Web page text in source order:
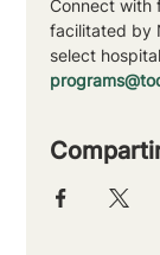
Connect with
facilitated by
select